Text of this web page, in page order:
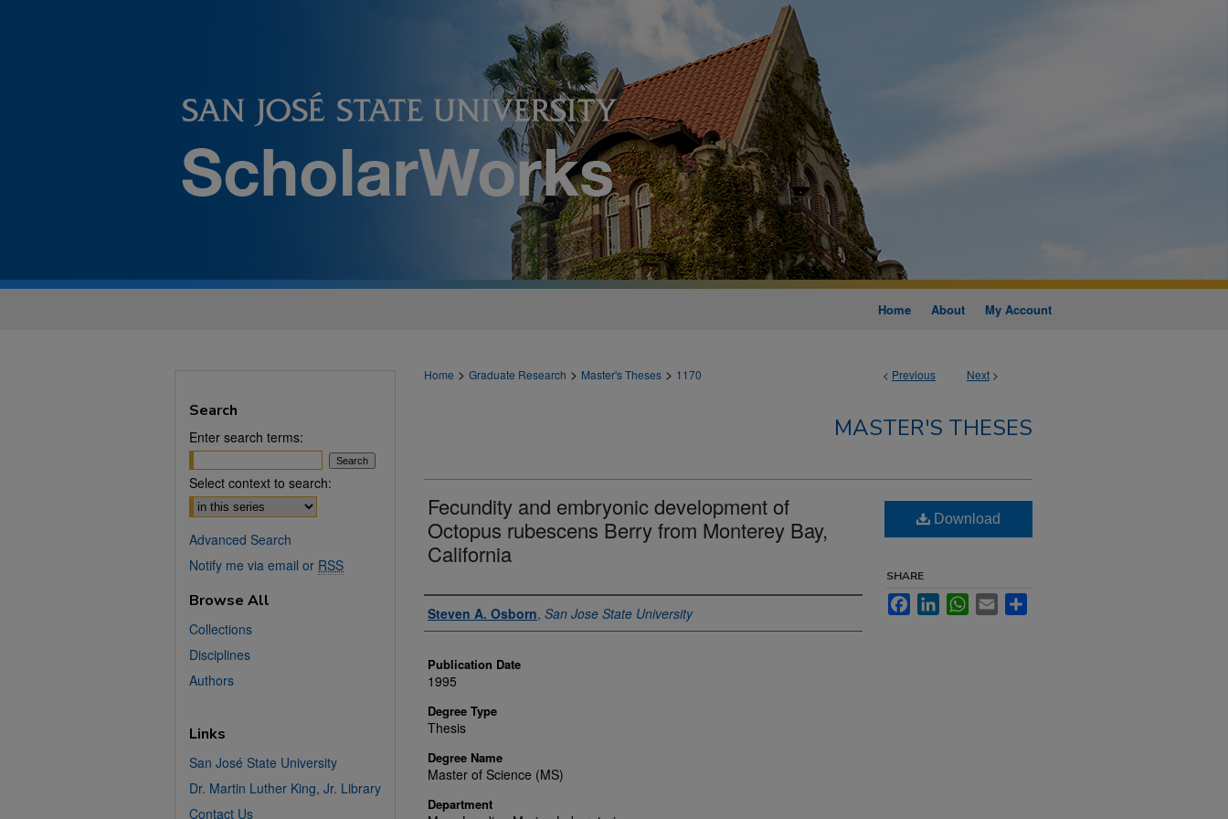
Home About My Account
< Previous Next >
Home > Graduate Research > Master's Theses > 1170
MASTER'S THESES
Fecundity and embryonic development of
Octopus rubescens Berry from Monterey Bay,
California
Author
Steven A. Osborn, San Jose State University
Publication Date
1995
Degree Type
Thesis
Degree Name
Master of Science (MS)
Department
Download
SHARE
FacebookLinkedInWhatsApp
Email
Search
Enter search terms:
Select context to search:
Advanced Search
Notify me via email or RSS
Browse All
Collections
Disciplines
Authors
Links
San José State University
Dr. Martin Luther King, Jr. Library
Contact Us